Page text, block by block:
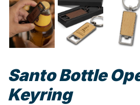
Santo Bottle
Keyring